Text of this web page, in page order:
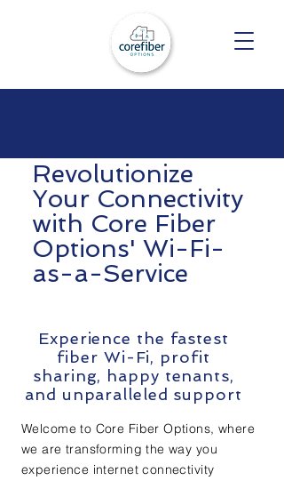
Revolutionize
Your Connectivity
with Core Fiber
Options' Wi-Fi-
as-a-Service
Experience the fastest
fiber Wi-Fi, profit
sharing, happy tenants,
and unparalleled support
Welcome to Core Fiber Options, where
we are transforming the way you
experience internet connectivity